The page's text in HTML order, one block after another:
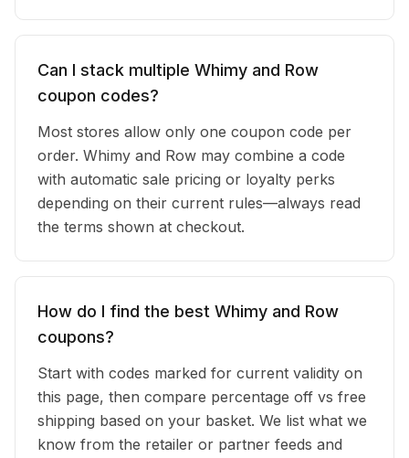
Can I stack multiple Whimy and Row
coupon codes?
Most stores allow only one coupon code per
order. Whimy and Row may combine a code
with automatic sale pricing or loyalty perks
depending on their current rules—always read
the terms shown at checkout.
How do I find the best Whimy and Row
coupons?
Start with codes marked for current validity on
this page, then compare percentage off vs free
shipping based on your basket. We list what we
know from the retailer or partner feeds and